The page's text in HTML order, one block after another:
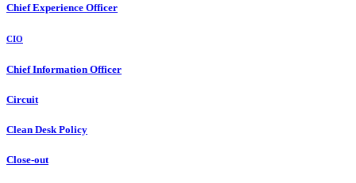
Chief Experience Officer
CIO
Chief Information Officer
Circuit
Clean Desk Policy
Close-out